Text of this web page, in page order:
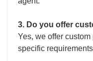
3. Do you offer
Yes, we offer
specific